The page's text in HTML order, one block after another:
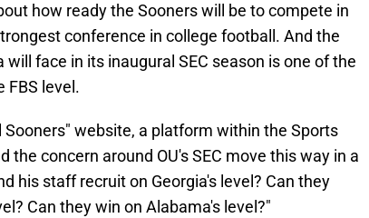
how ready the Sooners will be to compete in
conference in college football. And the
face in its inaugural SEC season is one of the
FBS level.
Sooners" website, a platform within the Sports
concern around OU's SEC move this way in a
his staff recruit on Georgia's level? Can they
Can they win on Alabama's level?"